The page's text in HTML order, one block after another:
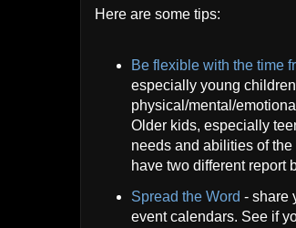
Here are some tips:
Be flexible with the time
especially young
physical/mental/
Older kids, especially
needs and abilities of
have two different report
Spread the Word - share
event calendars. See if